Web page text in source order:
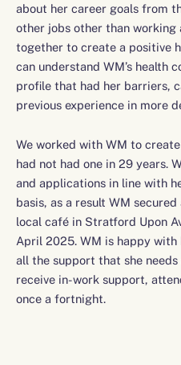
about her career goals from
other jobs other than working
together to create a positive
can understand WM’s health
profile that had her barriers,
previous experience in more
We worked with WM to
had not had one in 29 years.
and applications in line with
basis, as a result WM
local café in Stratford Upon
April 2025. WM is happy
all the support that she
receive in-work support,
once a fortnight.